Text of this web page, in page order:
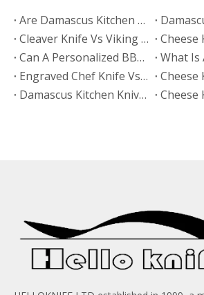
Are Damascus Kitchen Knives Sharper Than Hand Polished Knives?
Cleaver Knife Vs Viking Knife: Which Style Drives More Online Searches?
Can A Personalized BBQ Knife Go in The Dishwasher?
Engraved Chef Knife Vs Personalized BBQ Knife: Which Has Better Gift Conversion?
Damascus Kitchen Knives Vs Non-Stick Coated Knives: Which Retains Sharpness Longer?